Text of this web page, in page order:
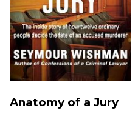
Anatomy of a Jury